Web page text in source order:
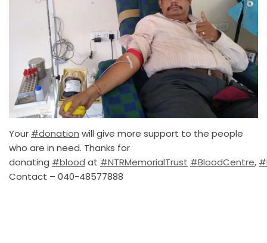
Your #donation will give more support to the people
who are in need. Thanks for
donating #blood at #NTRMemorialTrust #BloodCentre,
Contact – 040-48577888